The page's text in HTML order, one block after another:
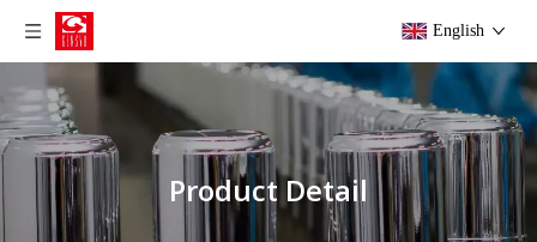
English
Product Detail